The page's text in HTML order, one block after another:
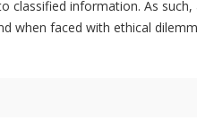
information. As such,
when faced with ethical